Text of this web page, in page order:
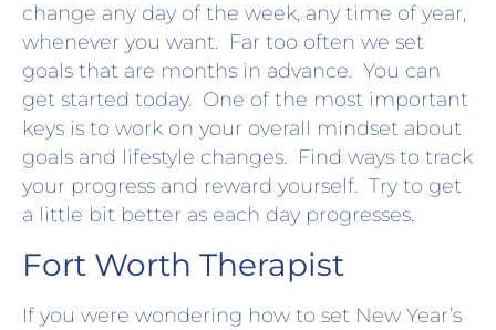
change any day of the week, any time of year,
whenever you want. Far too often we set
goals that are months in advance. You can
get started today. One of the most important
keys is to work on your overall mindset about
goals and lifestyle changes. Find ways to track
your progress and reward yourself. Try to get
a little bit better as each day progresses.
Fort Worth Therapist
If you were wondering how to set New Year’s